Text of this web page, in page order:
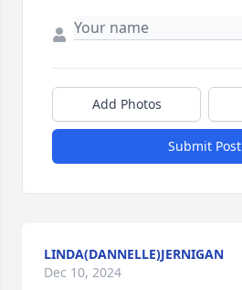
Add Photos
Submit Post
LINDA(DANNELLE)JERNIGAN
Dec 10, 2024